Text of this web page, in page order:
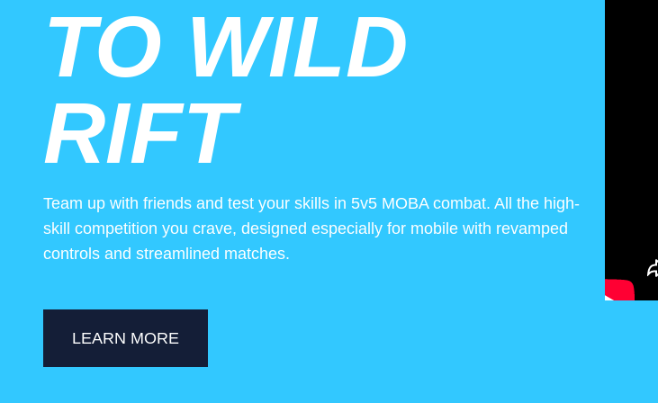
TO WILD
RIFT
Team up with friends and test your skills in 5v5 MOBA combat. All the high-
skill competition you crave, designed especially for mobile with revamped
controls and streamlined matches.
LEARN MORE